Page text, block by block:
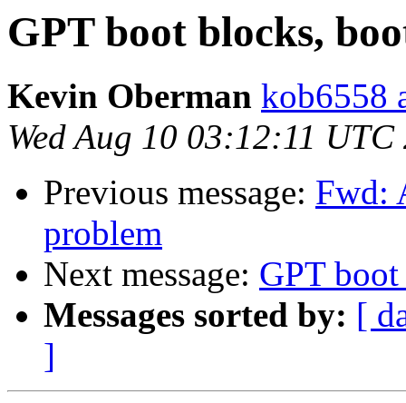
GPT boot blocks,
Kevin Oberman kob6558
Wed Aug 10 03:12:11 UTC
Previous message: Fwd:
problem
Next message: GPT
Messages sorted by: [
]